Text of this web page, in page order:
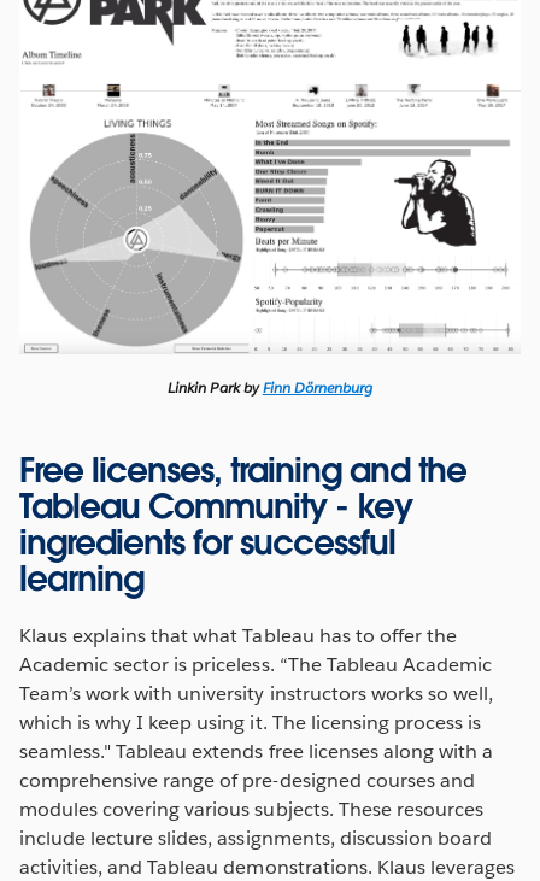
Linkin Park byFinn Dörnenburg
Free licenses, training and the
Tableau Community - key
ingredients for successful
learning
Klaus explains that what Tableau has to offer the
Academic sector is priceless. “The Tableau Academic
Team’s work with university instructors works so well,
which is why I keep using it. The licensing process is
seamless." Tableau extends free licenses along with a
comprehensive range of pre-designed courses and
modules covering various subjects. These resources
include lecture slides, assignments, discussion board
activities, and Tableau demonstrations. Klaus leverages